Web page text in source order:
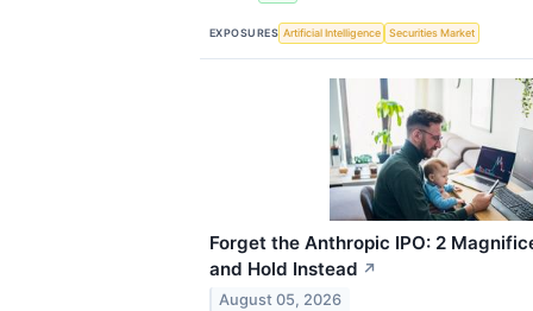
EXPOSURES Artificial Intelligence Securities Market
Forget the Anthropic IPO: 2
and Hold Instead ↗
August 05, 2026